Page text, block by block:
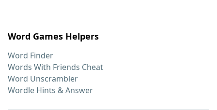
Word Games Helpers
Word Finder
Words With Friends Cheat
Word Unscrambler
Wordle Hints & Answer